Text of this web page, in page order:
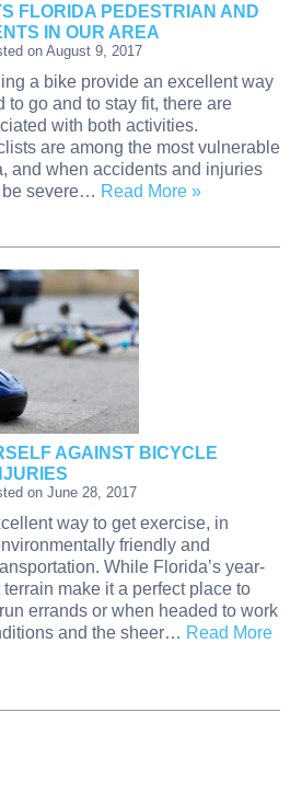
FLORIDA PEDESTRIAN AND
IN OUR AREA
on August 9, 2017
a bike provide an excellent way
to go and to stay fit, there are
with both activities.
are among the most vulnerable
and when accidents and injuries
be severe… Read More »
AGAINST BICYCLE
on June 28, 2017
way to get exercise, in
friendly and
While Florida’s year-
make it a perfect place to
errands or when headed to work
and the sheer… Read More